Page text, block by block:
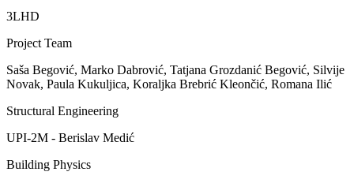
3LHD
Project Team
Saša Begović, Marko Dabrović, Tatjana Grozdanić Begović, Silvije
Novak, Paula Kukuljica, Koraljka Brebrić Kleončić, Romana Ilić
Structural Engineering
UPI-2M - Berislav Medić
Building Physics